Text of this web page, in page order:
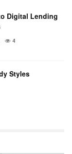
Digital Lending
4
Styles